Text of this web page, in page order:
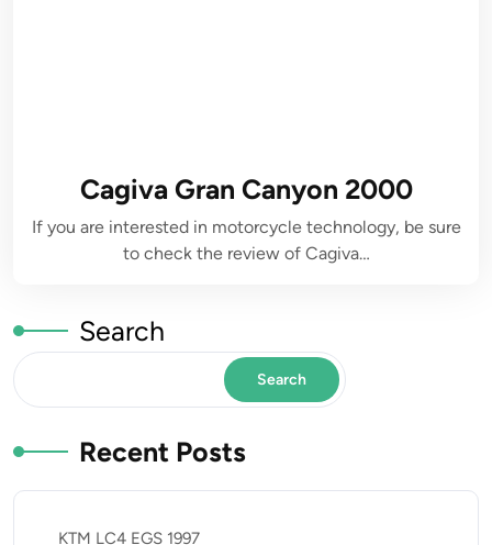
Cagiva Gran Canyon 2000
If you are interested in motorcycle technology, be sure
to check the review of Cagiva…
Search
Search
Recent Posts
KTM LC4 EGS 1997